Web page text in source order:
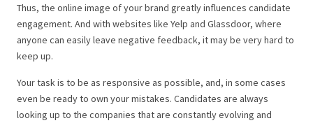
Thus, the online image of your brand greatly influences candidate
engagement. And with websites like Yelp and Glassdoor, where
anyone can easily leave negative feedback, it may be very hard to
keep up.
Your task is to be as responsive as possible, and, in some cases
even be ready to own your mistakes. Candidates are always
looking up to the companies that are constantly evolving and